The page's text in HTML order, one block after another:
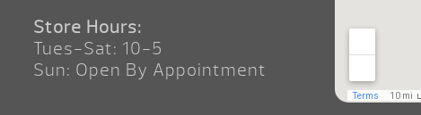
Store Hours:
Tues-Sat: 10-5
Sun: Open By Appointment